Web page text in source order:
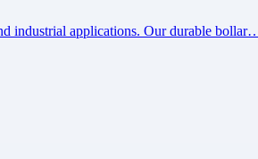
industrial applications. Our durable